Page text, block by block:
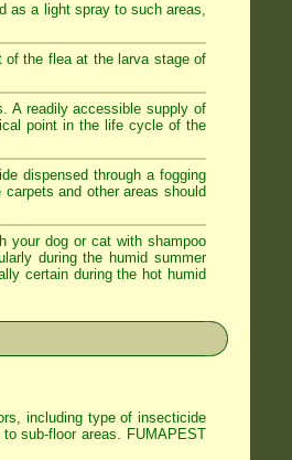
as a light spray to such areas,
of the flea at the larva stage of
A readily accessible supply of
point in the life cycle of the
dispensed through a fogging
and other areas should
your dog or cat with shampoo
during the humid summer
certain during the hot humid
including type of insecticide
sub-floor areas. FUMAPEST